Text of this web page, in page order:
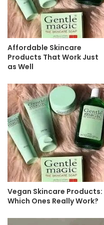
Affordable Skincare
Products That Work Just
as Well
Vegan Skincare Products:
Which Ones Really Work?